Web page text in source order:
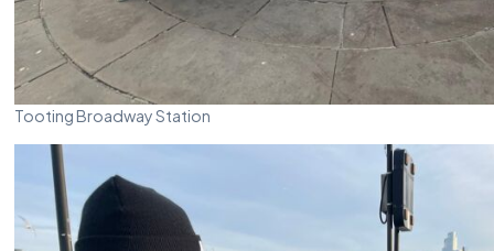
Tooting Broadway Station